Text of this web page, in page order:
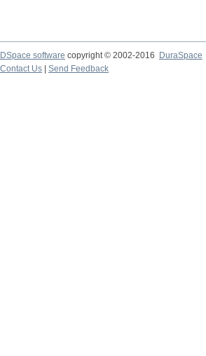
DSpace software copyright © 2002-2016
DuraSpace
Contact Us
Send Feedback